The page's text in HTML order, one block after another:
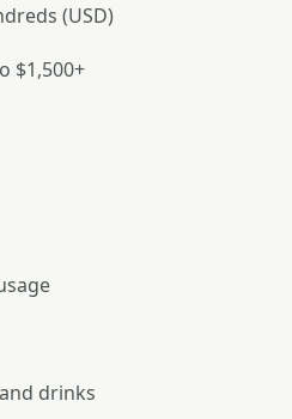
(USD)
$1,500+
drinks